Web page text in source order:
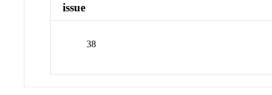
issue
38